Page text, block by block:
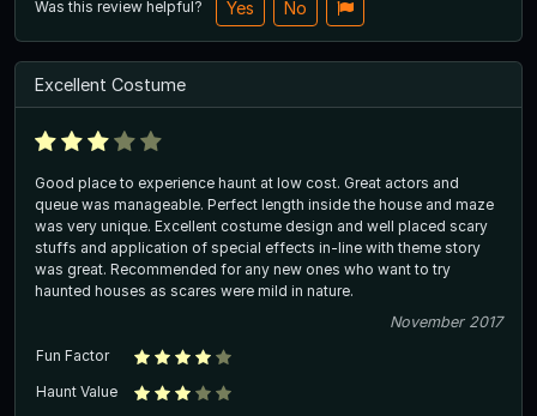
Was this review helpful? Yes No
Excellent Costume
Good place to experience haunt at low cost. Great actors and
queue was manageable. Perfect length inside the house and maze
was very unique. Excellent costume design and well placed scary
stuffs and application of special effects in-line with theme story
was great. Recommended for any new ones who want to try
haunted houses as scares were mild in nature.
November 2017
Fun Factor
Haunt Value